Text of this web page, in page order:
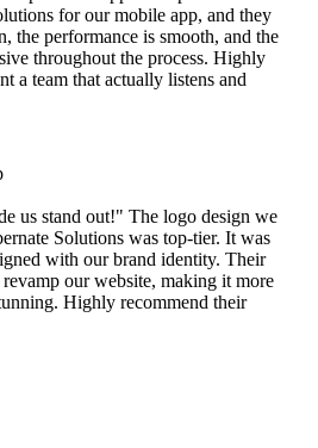
for our mobile app, and they
the performance is smooth, and the
throughout the process. Highly
a team that actually listens and
us stand out!" The logo design we
Solutions was top-tier. It was
with our brand identity. Their
our website, making it more
Highly recommend their